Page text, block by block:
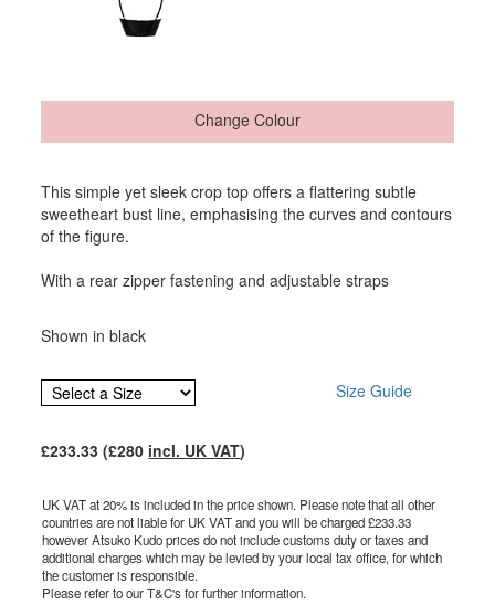
Change Colour
This simple yet sleek crop top offers a flattering subtle
sweetheart bust line, emphasising the curves and contours
of the figure.
With a rear zipper fastening and adjustable straps
Shown in black
Size Guide
£233.33 (£280 incl. UK VAT)
UK VAT at 20% is included in the price shown. Please note that all other
countries are not liable for UK VAT and you will be charged £233.33
however Atsuko Kudo prices do not include customs duty or taxes and
additional charges which may be levied by your local tax office, for which
the customer is responsible.
Please refer to our T&C's for further information.